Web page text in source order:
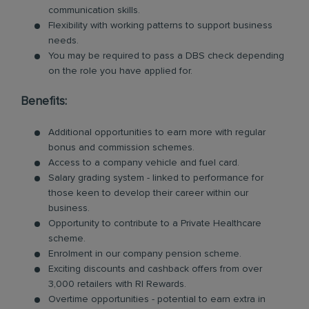
communication skills.
Flexibility with working patterns to support business
needs.
You may be required to pass a DBS check depending
on the role you have applied for.
Benefits:
Additional opportunities to earn more with regular
bonus and commission schemes.
Access to a company vehicle and fuel card.
Salary grading system - linked to performance for
those keen to develop their career within our
business.
Opportunity to contribute to a Private Healthcare
scheme.
Enrolment in our company pension scheme.
Exciting discounts and cashback offers from over
3,000 retailers with RI Rewards.
Overtime opportunities - potential to earn extra in